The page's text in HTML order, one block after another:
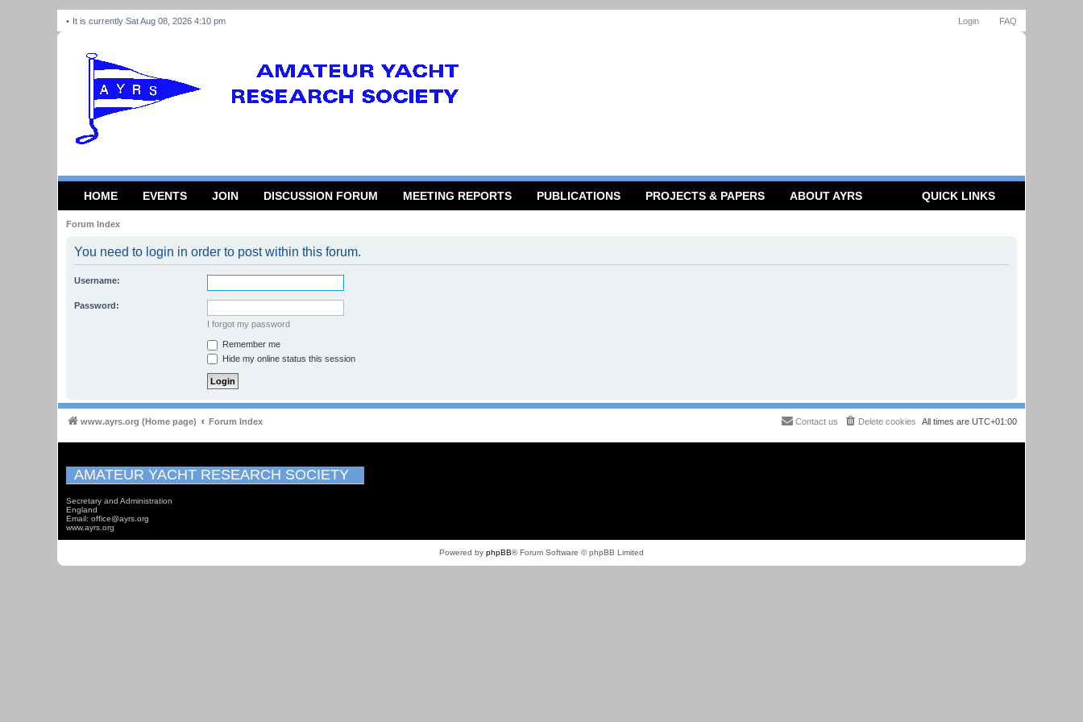
FAQ
Login
It is currently Sat Aug 08, 2026 4:10 pm
HOME EVENTS JOIN DISCUSSION FORUM MEETING REPORTS PUBLICATIONS PROJECTS & PAPERS ABOUT AYRS QUICK LINKS
Forum Index
You need to login in order to post within this forum.
Username:
Password:
I forgot my password
Remember me
Hide my online status this session
www.ayrs.org (Home page) Forum Index All times are UTC+01:00
Delete cookies
Contact us
AMATEUR YACHT RESEARCH SOCIETY
Secretary and Administration
England
Email: office@ayrs.org
www.ayrs.org
Powered by phpBB® Forum Software © phpBB Limited